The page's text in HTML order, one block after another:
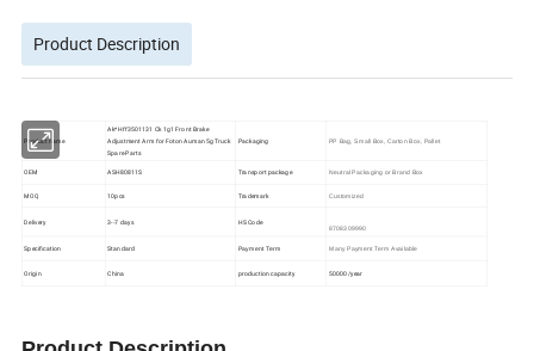
Product Description
Product name
Ak*Hff3501131 Ck 1g1 Front Brake
Adjustment Arm for Foton Auman 5g Truck
Spare Parts
Packaging PP Bag, Small Box, Carton Box, Pallet
OEM ASH80811S Transport package Neutral Packaging or Brand Box
MOQ 10pcs Trademark Customized
Delivery 3--7 days HS Code
8708309990
Specification Standard Payment Term Many Payment Term Available
Origin China production capacity 50000/year